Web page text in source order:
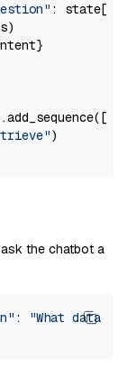
: state[
)
the chatbot a
:
"What data